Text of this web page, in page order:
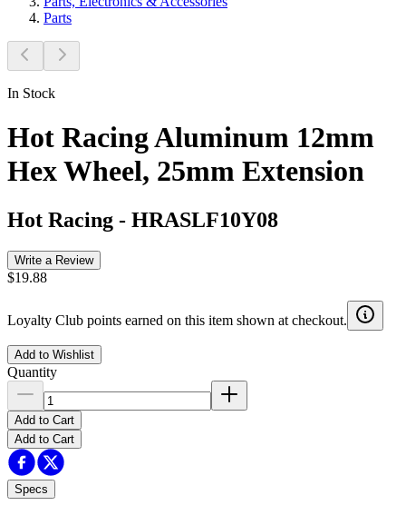
Parts
In Stock
Hot Racing Aluminum 12mm
Hex Wheel, 25mm Extension
Hot Racing - HRASLF10Y08
Write a Review
$19.88
Loyalty Club points earned on this item shown at checkout.
Add to Wishlist
Quantity
Add to Cart
Add to Cart
Specs